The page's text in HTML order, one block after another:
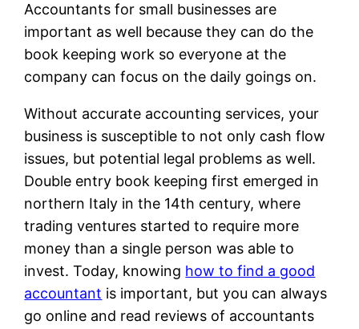
Accountants for small businesses are
important as well because they can do the
book keeping work so everyone at the
company can focus on the daily goings on.
Without accurate accounting services, your
business is susceptible to not only cash flow
issues, but potential legal problems as well.
Double entry book keeping first emerged in
northern Italy in the 14th century, where
trading ventures started to require more
money than a single person was able to
invest. Today, knowing how to find a good
accountant is important, but you can always
go online and read reviews of accountants